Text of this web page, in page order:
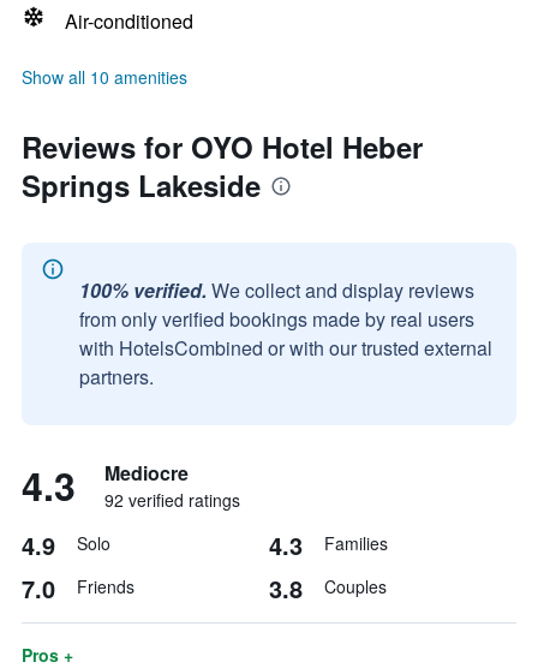
Air-conditioned
Show all 10 amenities
Reviews for OYO Hotel Heber
Springs Lakeside
100% verified. We collect and display reviews
from only verified bookings made by real users
with HotelsCombined or with our trusted external
partners.
4.3 Mediocre
92 verified ratings
4.9 Solo 4.3 Families
7.0 Friends 3.8 Couples
Pros +